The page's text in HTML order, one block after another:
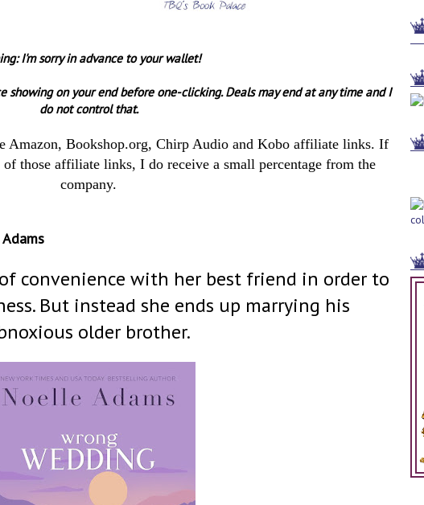
I'm sorry in advance to your wallet!
showing on your end before one-clicking.Deals may end at any time and I
do not control that.
Amazon, Bookshop.org, Chirp Audio and Kobo affiliate links. If
those affiliate links, I do receive a small percentage from the
company.
convenience with her best friend in order to
But instead she ends up marrying his
older brother.